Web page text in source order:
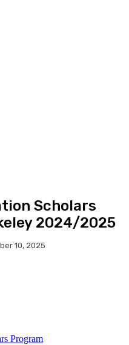
Scholars
2024/2025
10, 2025